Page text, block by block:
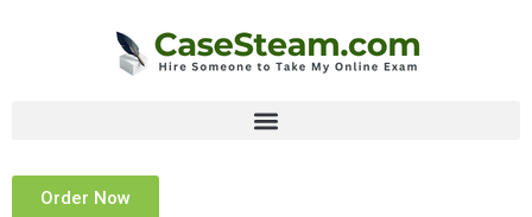
Order Now